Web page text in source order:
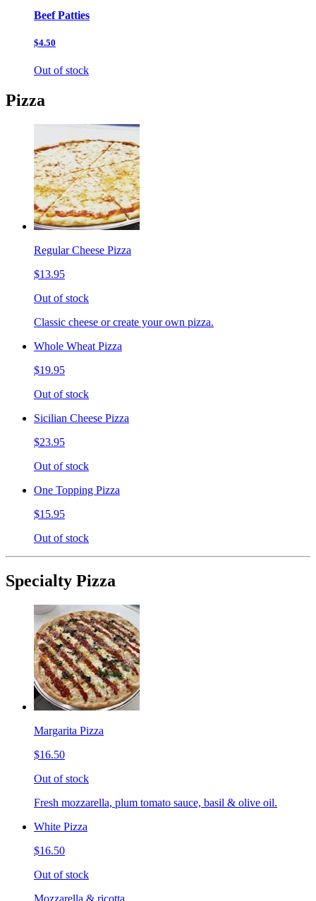
Beef Patties
$4.50
Out of stock
Pizza
Regular Cheese Pizza
$13.95
Out of stock
Classic cheese or create your own pizza.
Whole Wheat Pizza
$19.95
Out of stock
Sicilian Cheese Pizza
$23.95
Out of stock
One Topping Pizza
$15.95
Out of stock
Specialty Pizza
Margarita Pizza
$16.50
Out of stock
Fresh mozzarella, plum tomato sauce, basil & olive oil.
White Pizza
$16.50
Out of stock
Mozzarella & ricotta.